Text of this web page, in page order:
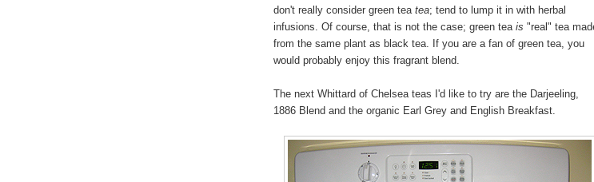
don't really consider green tea tea; tend to lump it in with herbal
infusions. Of course, that is not the case; green tea is "real" tea
from the same plant as black tea. If you are a fan of green tea, you
would probably enjoy this fragrant blend.
The next Whittard of Chelsea teas I'd like to try are the Darjeeling,
1886 Blend and the organic Earl Grey and English Breakfast.